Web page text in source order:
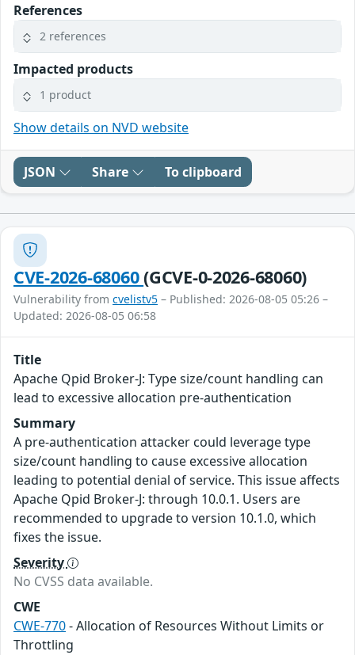
References
2 references
Impacted products
1 product
Show details on NVD website
JSON Share To clipboard
CVE-2026-68060(GCVE-0-2026-68060)
Vulnerability from cvelistv5 – Published: 2026-08-05 05:26 –
Updated: 2026-08-05 06:58
Title
Apache Qpid Broker-J: Type size/count handling can
lead to excessive allocation pre-authentication
Summary
A pre-authentication attacker could leverage type
size/count handling to cause excessive allocation
leading to potential denial of service. This issue affects
Apache Qpid Broker-J: through 10.0.1. Users are
recommended to upgrade to version 10.1.0, which
fixes the issue.
Severity
No CVSS data available.
CWE
CWE-770- Allocation of Resources Without Limits or
Throttling